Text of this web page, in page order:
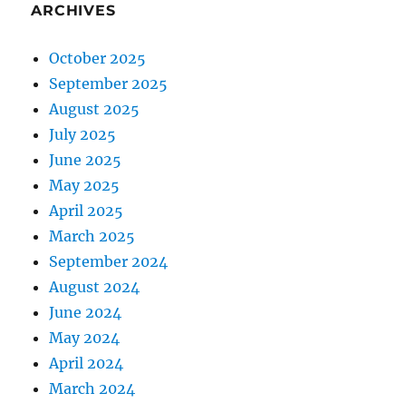
ARCHIVES
October 2025
September 2025
August 2025
July 2025
June 2025
May 2025
April 2025
March 2025
September 2024
August 2024
June 2024
May 2024
April 2024
March 2024